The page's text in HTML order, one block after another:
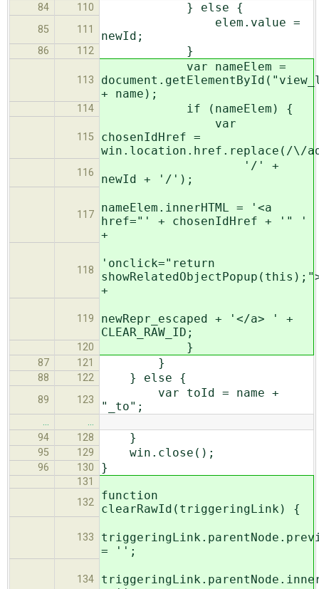
84
110 } else {
85 111
elem.value =
newId;
86 112 }
113
var nameElem =
+ name);
114 if (nameElem) {
115
var
chosenIdHref =
win.location.href.replace(/\/
116
'/' +
newId + '/');
117
nameElem.innerHTML = '<a
href="' + chosenIdHref + '" '
+
118
'onclick="return
+
119
newRepr_escaped + '</a> ' +
CLEAR_RAW_ID;
120 }
87 121 }
88 122 } else {
89 123
var toId = name +
"_to";
…
…
94
128 }
95 129 win.close();
96 130 }
131
132
function
clearRawId(triggeringLink) {
133
= '';
134